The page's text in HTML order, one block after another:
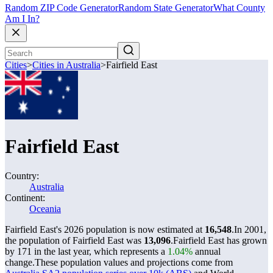
Random ZIP Code GeneratorRandom State GeneratorWhat County
Am I In?
Cities>Cities in Australia>Fairfield East
Fairfield East
Country:
Australia
Continent:
Oceania
Fairfield East's 2026 population is now estimated at 16,548.In 2001,
the population of Fairfield East was 13,096.Fairfield East has grown
by 171 in the last year, which represents a 1.04% annual
change.These population values and projections come from